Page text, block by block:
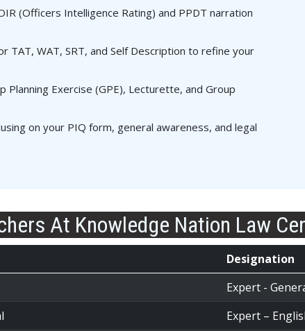
(Officers Intelligence Rating) and PPDT narration
TAT, WAT, SRT, and Self Description to refine your
Planning Exercise (GPE), Lecturette, and Group
on your PIQ form, general awareness, and legal
At Knowledge Nation Law
Designation
Expert -
Expert –